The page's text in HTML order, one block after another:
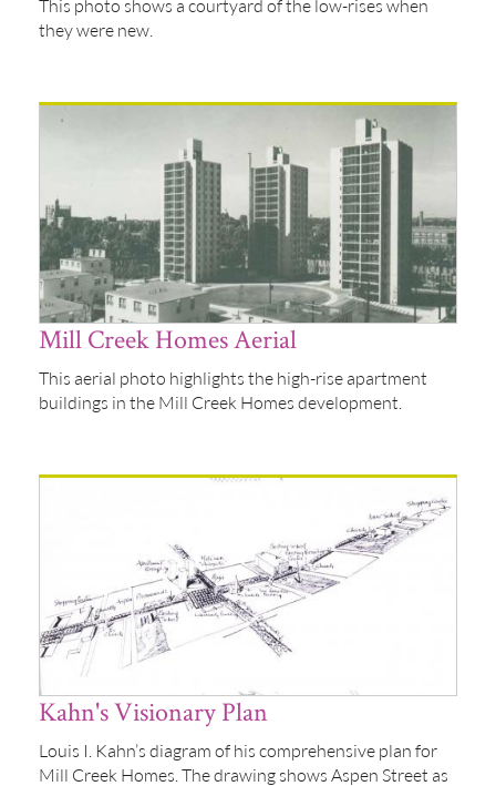
This photo shows a courtyard of the low-rises when
they were new.
Mill Creek Homes Aerial
This aerial photo highlights the high-rise apartment
buildings in the Mill Creek Homes development.
Kahn's Visionary Plan
Louis I. Kahn’s diagram of his comprehensive plan for
Mill Creek Homes. The drawing shows Aspen Street as